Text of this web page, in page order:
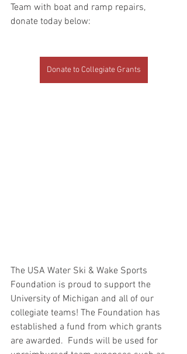
Team with boat and ramp repairs,
donate today below:
Donate to Collegiate Grants
The USA Water Ski & Wake Sports
Foundation is proud to support the
University of Michigan and all of our
collegiate teams! The Foundation has
established a fund from which grants
are awarded.  Funds will be used for